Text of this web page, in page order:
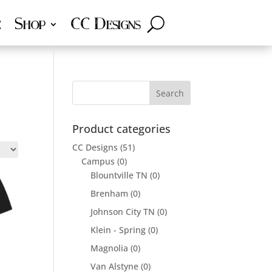
Shop CC Designs
Product categories
CC Designs (51)
Campus (0)
Blountville TN (0)
Brenham (0)
Johnson City TN (0)
Klein - Spring (0)
Magnolia (0)
Van Alstyne (0)